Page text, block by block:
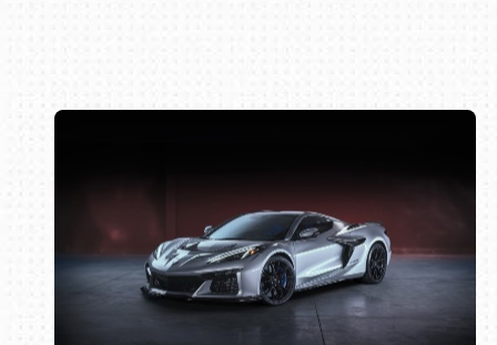
Book online or call (800) 216-1876